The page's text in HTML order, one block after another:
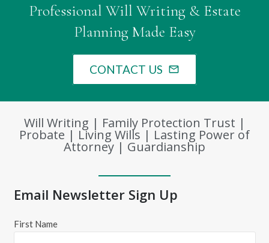
Professional Will Writing & Estate
Planning Made Easy
CONTACT US mail_outline
Will Writing | Family Protection Trust |
Probate | Living Wills | Lasting Power of
Attorney | Guardianship
Email Newsletter Sign Up
First Name